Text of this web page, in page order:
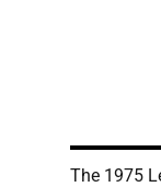
The 1975